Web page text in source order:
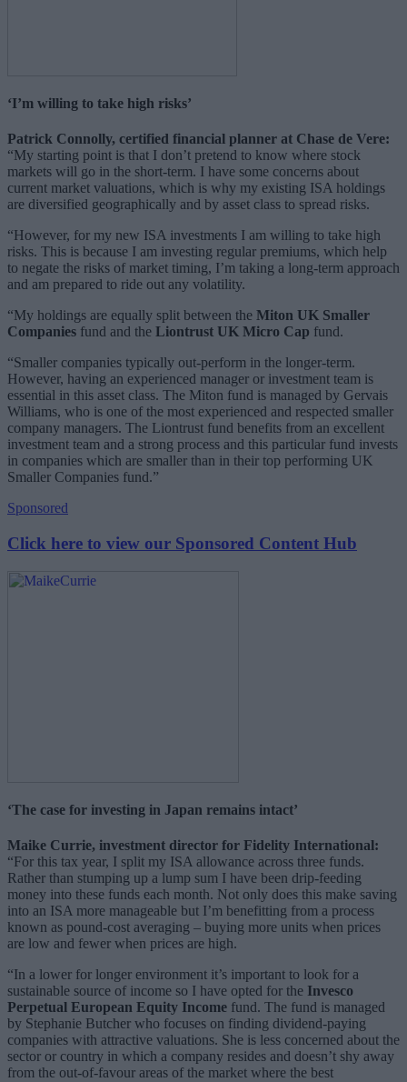
‘I’m willing to take high risks’
Patrick Connolly, certified financial planner at Chase de Vere:
“My starting point is that I don’t pretend to know where stock
markets will go in the short-term. I have some concerns about
current market valuations, which is why my existing ISA holdings
are diversified geographically and by asset class to spread risks.
“However, for my new ISA investments I am willing to take high
risks. This is because I am investing regular premiums, which help
to negate the risks of market timing, I’m taking a long-term approach
and am prepared to ride out any volatility.
“My holdings are equally split between the Miton UK Smaller
Companies fund and the Liontrust UK Micro Cap fund.
“Smaller companies typically out-perform in the longer-term.
However, having an experienced manager or investment team is
essential in this asset class. The Miton fund is managed by Gervais
Williams, who is one of the most experienced and respected smaller
company managers. The Liontrust fund benefits from an excellent
investment team and a strong process and this particular fund invests
in companies which are smaller than in their top performing UK
Smaller Companies fund.”
Sponsored
Click here to view our Sponsored Content Hub
‘The case for investing in Japan remains intact’
Maike Currie, investment director for Fidelity International:
“For this tax year, I split my ISA allowance across three funds.
Rather than stumping up a lump sum I have been drip-feeding
money into these funds each month. Not only does this make saving
into an ISA more manageable but I’m benefitting from a process
known as pound-cost averaging – buying more units when prices
are low and fewer when prices are high.
“In a lower for longer environment it’s important to look for a
sustainable source of income so I have opted for the Invesco
Perpetual European Equity Income fund. The fund is managed
by Stephanie Butcher who focuses on finding dividend-paying
companies with attractive valuations. She is less concerned about the
sector or country in which a company resides and doesn’t shy away
from the out-of-favour areas of the market where the best